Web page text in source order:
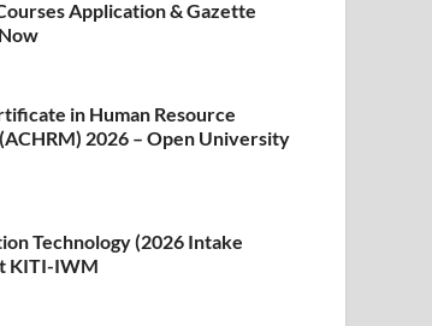
Application & Gazette
in Human Resource
2026 – Open University
Technology (2026 Intake
KITI-IWM